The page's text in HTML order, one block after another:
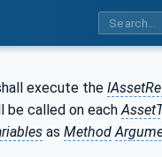
execute the
be called on each
as Method